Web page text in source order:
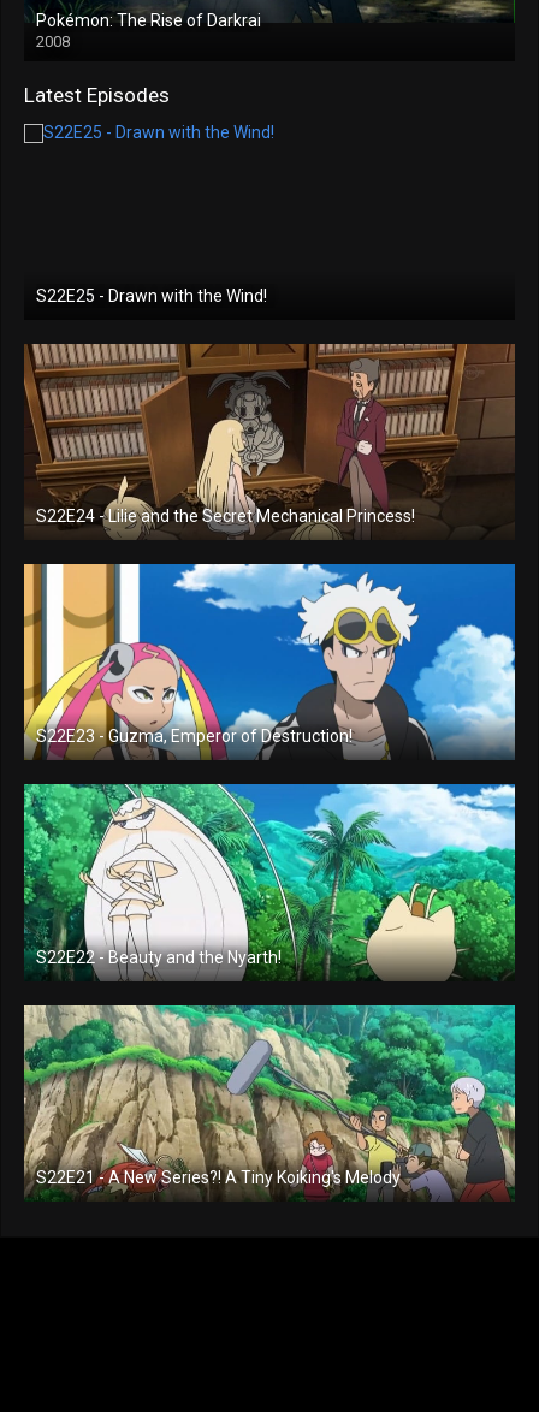
Pokémon: The Rise of Darkrai
2008
Latest Episodes
S22E25 - Drawn with the Wind!
S22E24 - Lilie and the Secret Mechanical Princess!
S22E23 - Guzma, Emperor of Destruction!
S22E22 - Beauty and the Nyarth!
S22E21 - A New Series?! A Tiny Koiking's Melody